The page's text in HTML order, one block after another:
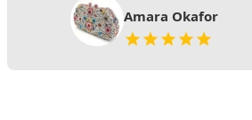
Amara Okafor